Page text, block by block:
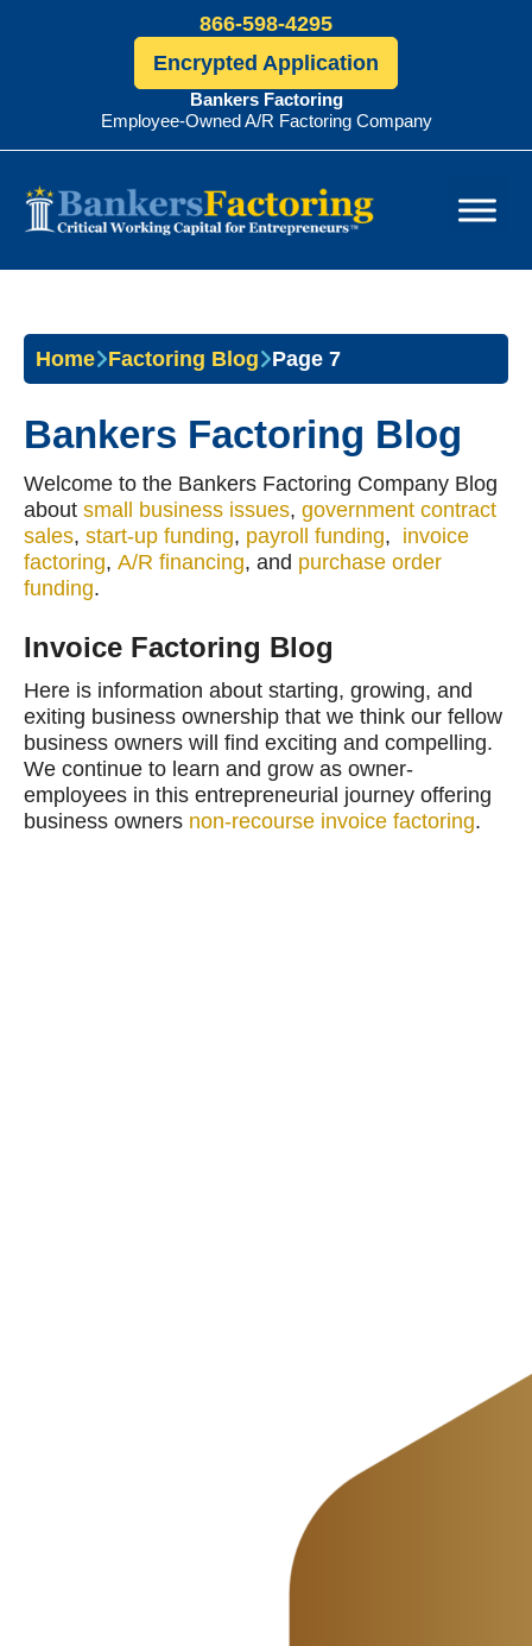
866-598-4295
Bankers Factoring
Employee-Owned A/R Factoring Company
Encrypted Application
Bankers
Factoring
Home Factoring Blog Page 7
Bankers Factoring Blog
Welcome to the Bankers Factoring Company Blog
about small business issues, government contract
sales, start-up funding, payroll funding, invoice
factoring, A/R financing, and purchase order
funding.
Invoice Factoring Blog
Here is information about starting, growing, and
exiting business ownership that we think our fellow
business owners will find exciting and compelling.
We continue to learn and grow as owner-
employees in this entrepreneurial journey offering
business owners non-recourse invoice factoring.